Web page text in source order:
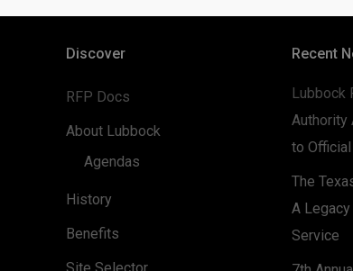
Discover
RFP Docs
About Lubbock
Agendas
History
Benefits
Recent
Lubbock
Authority
to
The
A
Service